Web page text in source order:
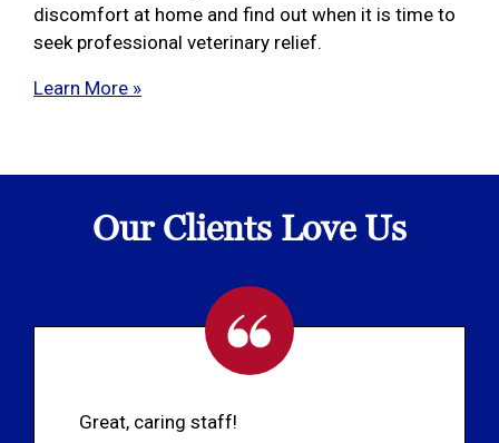
discomfort at home and find out when it is time to
seek professional veterinary relief.
Learn More »
Our Clients Love Us
Great, caring staff!